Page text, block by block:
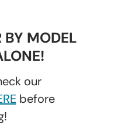
BY MODEL
our
before